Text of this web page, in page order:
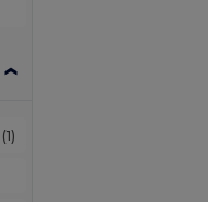
(1)